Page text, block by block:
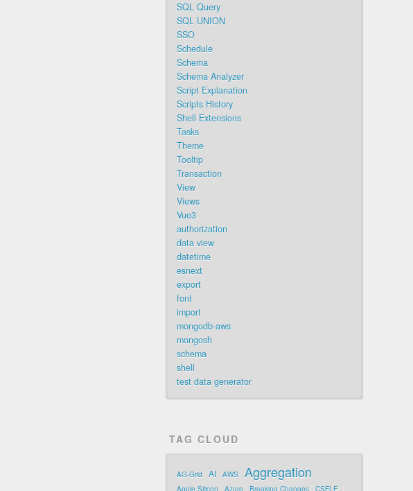
SQL Query
SQL UNION
SSO
Schedule
Schema
Schema Analyzer
Script Explanation
Scripts History
Shell Extensions
Tasks
Theme
Tooltip
Transaction
View
Views
Vue3
authorization
data view
datetime
esnext
export
font
import
mongodb-aws
mongosh
schema
shell
test data generator
TAG CLOUD
AG-Grid AI AWS Aggregation
Apple Silicon Azure Breaking Changes
CSFLE